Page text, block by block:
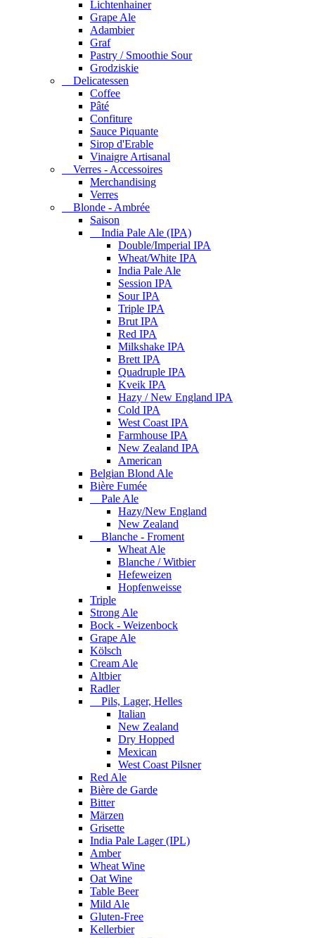
Lichtenhainer
Grape Ale
Adambier
Graf
Pastry / Smoothie Sour
Grodziskie
Delicatessen
Coffee
Pâté
Confiture
Sauce Piquante
Sirop d'Erable
Vinaigre Artisanal
Verres - Accessoires
Merchandising
Verres
Blonde - Ambrée
Saison
India Pale Ale (IPA)
Double/Imperial IPA
Wheat/White IPA
India Pale Ale
Session IPA
Sour IPA
Triple IPA
Brut IPA
Red IPA
Milkshake IPA
Brett IPA
Quadruple IPA
Kveik IPA
Hazy / New England IPA
Cold IPA
West Coast IPA
Farmhouse IPA
New Zealand IPA
American
Belgian Blond Ale
Bière Fumée
Pale Ale
Hazy/New England
New Zealand
Blanche - Froment
Wheat Ale
Blanche / Witbier
Hefeweizen
Hopfenweisse
Triple
Strong Ale
Bock - Weizenbock
Grape Ale
Kölsch
Cream Ale
Altbier
Radler
Pils, Lager, Helles
Italian
New Zealand
Dry Hopped
Mexican
West Coast Pilsner
Red Ale
Bière de Garde
Bitter
Märzen
Grisette
India Pale Lager (IPL)
Amber
Wheat Wine
Oat Wine
Table Beer
Mild Ale
Gluten-Free
Kellerbier